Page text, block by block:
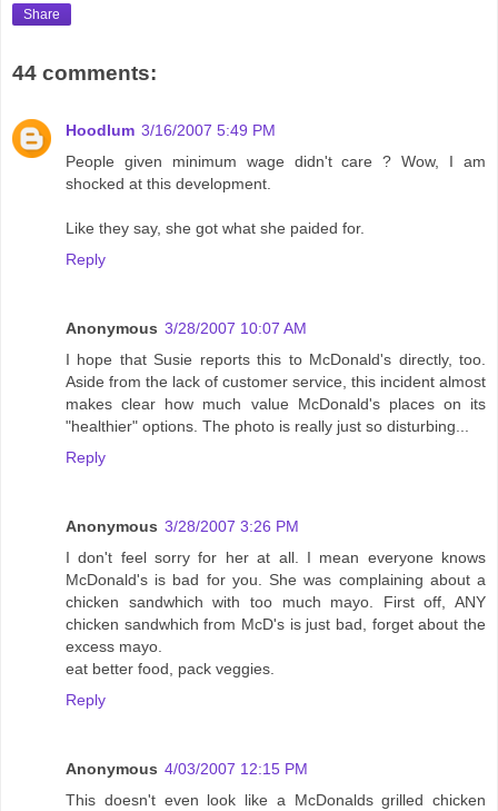
Share
44 comments:
Hoodlum 3/16/2007 5:49 PM
People given minimum wage didn't care ? Wow, I am
shocked at this development.
Like they say, she got what she paided for.
Reply
Anonymous 3/28/2007 10:07 AM
I hope that Susie reports this to McDonald's directly, too.
Aside from the lack of customer service, this incident almost
makes clear how much value McDonald's places on its
"healthier" options. The photo is really just so disturbing...
Reply
Anonymous 3/28/2007 3:26 PM
I don't feel sorry for her at all. I mean everyone knows
McDonald's is bad for you. She was complaining about a
chicken sandwhich with too much mayo. First off, ANY
chicken sandwhich from McD's is just bad, forget about the
excess mayo.
eat better food, pack veggies.
Reply
Anonymous 4/03/2007 12:15 PM
This doesn't even look like a McDonalds grilled chicken